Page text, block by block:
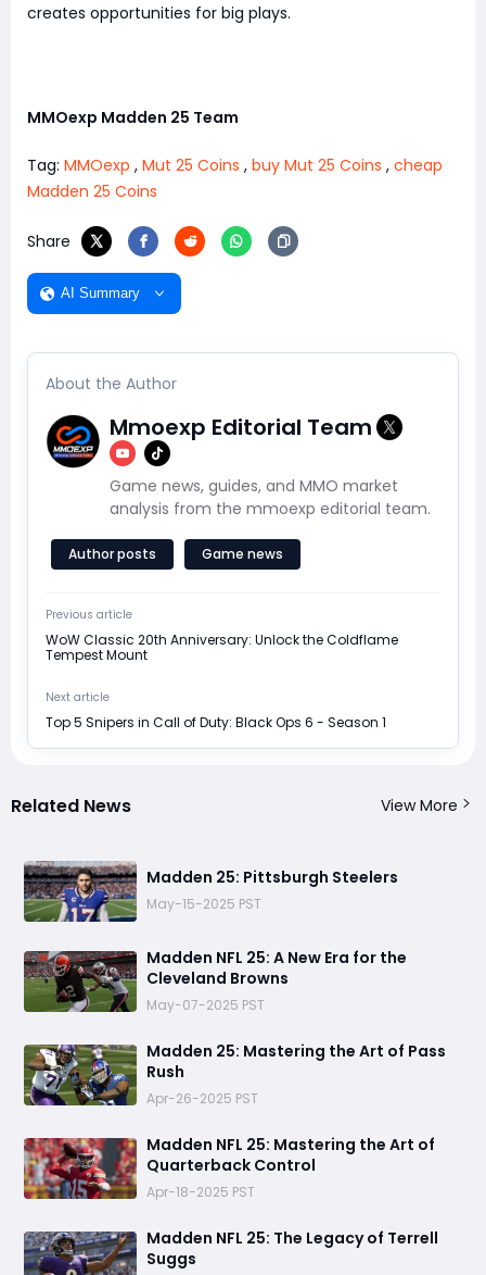
creates opportunities for big plays.
MMOexp Madden 25 Team
Tag: MMOexp , Mut 25 Coins , buy Mut 25 Coins , cheap
Madden 25 Coins
Share
AI Summary
About the Author
Mmoexp Editorial Team
Game news, guides, and MMO market
analysis from the mmoexp editorial team.
Author posts Game news
Previous article
WoW Classic 20th Anniversary: Unlock the Coldflame
Tempest Mount
Next article
Top 5 Snipers in Call of Duty: Black Ops 6 - Season 1
Related News View More
Madden 25: Pittsburgh Steelers
May-15-2025 PST
Madden NFL 25: A New Era for the
Cleveland Browns
May-07-2025 PST
Madden 25: Mastering the Art of Pass
Rush
Apr-26-2025 PST
Madden NFL 25: Mastering the Art of
Quarterback Control
Apr-18-2025 PST
Madden NFL 25: The Legacy of Terrell
Suggs